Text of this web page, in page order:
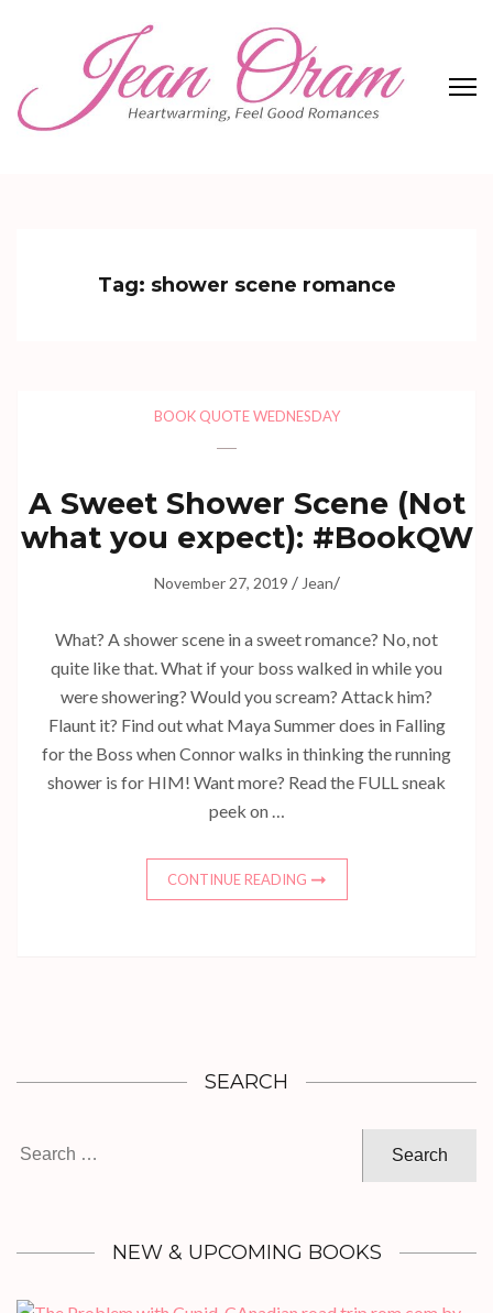
(Press
Enter)
Tag: shower scene romance
BOOK QUOTE WEDNESDAY
A Sweet Shower Scene (Not
what you expect): #BookQW
November 27, 2019 / Jean/
What? A shower scene in a sweet romance? No, not
quite like that. What if your boss walked in while you
were showering? Would you scream? Attack him?
Flaunt it? Find out what Maya Summer does in Falling
for the Boss when Connor walks in thinking the running
shower is for HIM! Want more? Read the FULL sneak
peek on …
CONTINUE READING
SEARCH
NEW & UPCOMING BOOKS